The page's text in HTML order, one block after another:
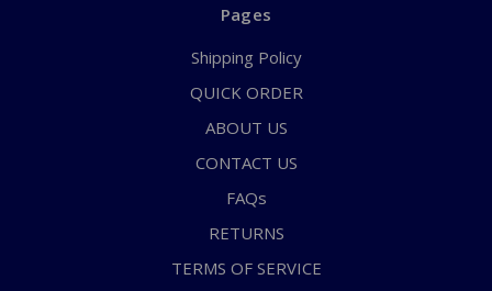
Pages
Shipping Policy
QUICK ORDER
ABOUT US
CONTACT US
FAQs
RETURNS
TERMS OF SERVICE